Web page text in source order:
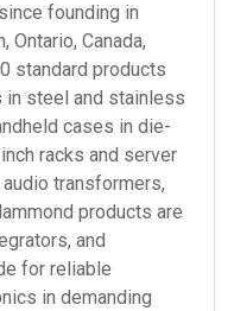
founding in
Ontario, Canada,
standard products
in steel and stainless
cases in die-
racks and server
transformers,
products are
and
for reliable
in demanding